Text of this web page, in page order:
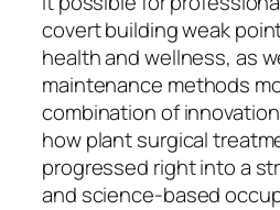
covert building weak
health and wellness, as
maintenance methods
combination of
how plant surgical
progressed right into a
and science-based